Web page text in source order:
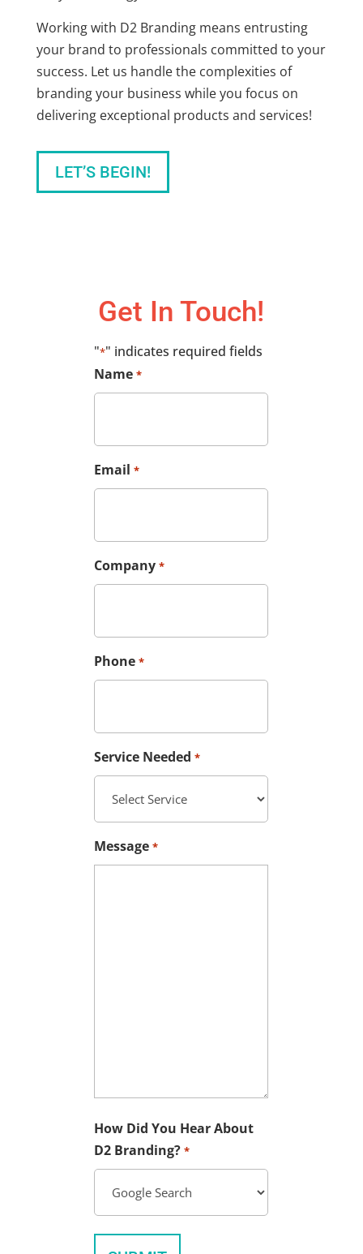
Working with D2 Branding means entrusting
your brand to professionals committed to your
success. Let us handle the complexities of
branding your business while you focus on
delivering exceptional products and services!
LET’S BEGIN!
Get In Touch!
"*" indicates required fields
Name *
Email *
Company *
Phone *
Service Needed *
Message *
How Did You Hear About
D2 Branding? *